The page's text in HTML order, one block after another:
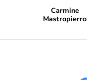
Carmine
Mastropierro